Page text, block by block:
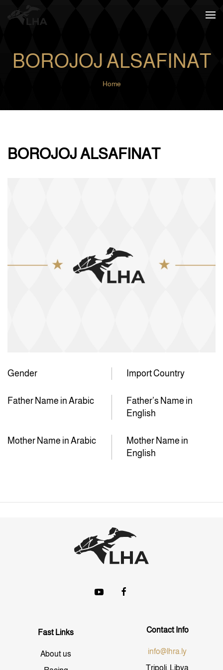
BOROJOJ ALSAFINAT
Home
BOROJOJ ALSAFINAT
Gender Import Country
Father Name in Arabic
Father’s Name in
English
Mother Name in Arabic
Mother Name in
English
Fast Links
About us
Contact Info
info@lhra.ly
Tripoli, Libya